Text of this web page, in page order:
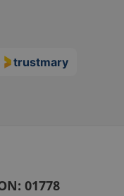
trustmary
01778